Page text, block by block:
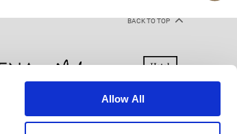
Allow All
BACK TO TOP